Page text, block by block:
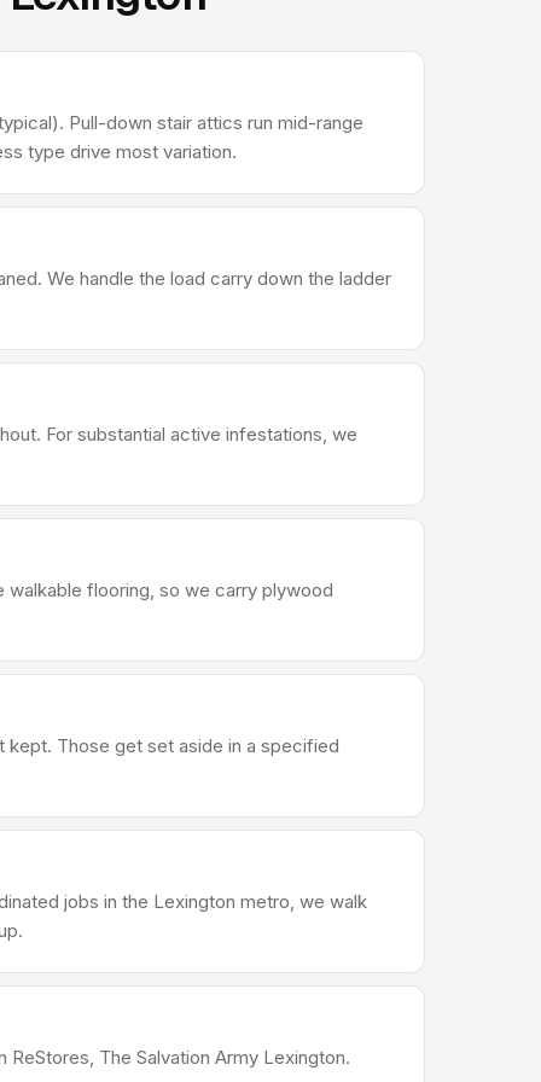
Pull-down stair attics run mid-range
type drive most variation.
We handle the load carry down the ladder
For substantial active infestations, we
flooring, so we carry plywood
Those get set aside in a specified
jobs in the Lexington metro, we walk
The Salvation Army Lexington.